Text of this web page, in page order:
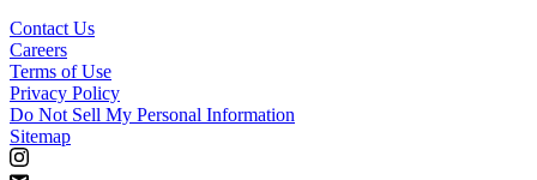
Contact Us
Careers
Terms of Use
Privacy Policy
Do Not Sell My Personal Information
Sitemap